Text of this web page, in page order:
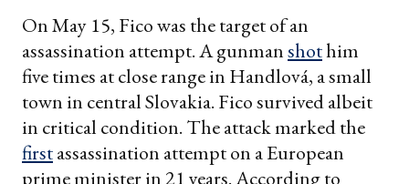
On May 15, Fico was the target of an
assassination attempt. A gunmanshothim
five times at close range in Handlová, a small
town in central Slovakia. Fico survived albeit
in critical condition. The attack marked the
firstassassination attempt on a European
prime minister in 21 years. According to